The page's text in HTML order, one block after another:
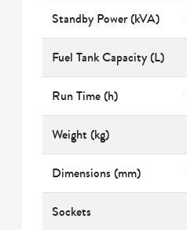
Standby Power (kVA)
Fuel Tank Capacity (L)
Run Time (h)
Weight (kg)
Dimensions (mm)
Sockets